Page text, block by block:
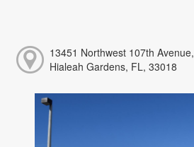
13451 Northwest 107th Avenue,
Hialeah Gardens, FL, 33018